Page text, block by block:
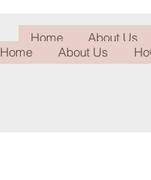
Home About Us
Home About Us